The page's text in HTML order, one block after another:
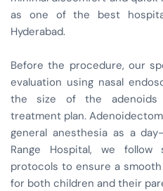
as one of the best
Hyderabad.
Before the procedure, our
evaluation using nasal
the size of the
treatment plan.
general anesthesia as a
Range Hospital, we
protocols to ensure a
for both children and their